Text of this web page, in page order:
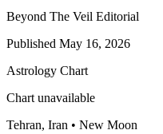
Beyond The Veil Editorial
Published May 16, 2026
Astrology Chart
Chart unavailable
Tehran, Iran • New Moon